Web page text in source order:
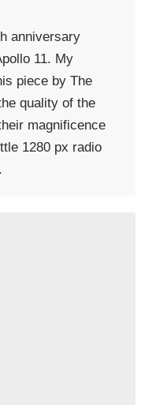
anniversary
11. My
piece by The
quality of the
magnificence
1280 px radio